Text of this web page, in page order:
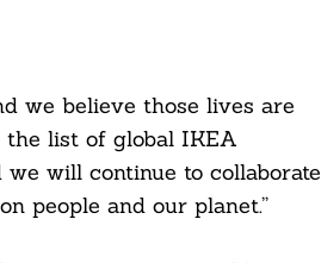
we believe those lives are
list of global IKEA
will continue to collaborate
people and our planet.”